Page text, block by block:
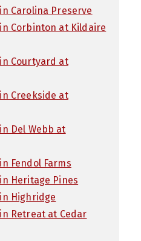
Carolina Preserve
Corbinton at Kildaire
Courtyard at
Creekside at
Del Webb at
Fendol Farms
Heritage Pines
Highridge
Retreat at Cedar